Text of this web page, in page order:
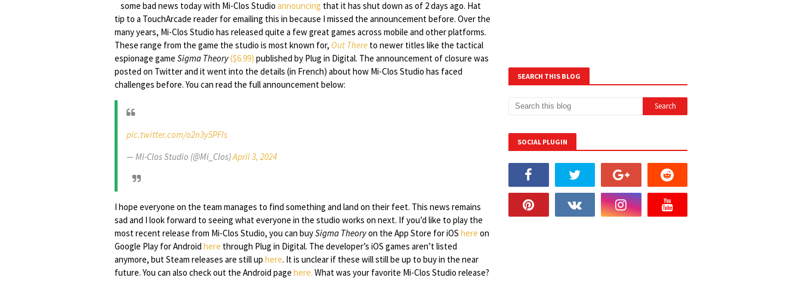
some bad news today with Mi-Clos Studio announcing that it has shut down as of 2 days ago. Hat
tip to a TouchArcade reader for emailing this in because I missed the announcement before. Over the
many years, Mi-Clos Studio has released quite a few great games across mobile and other platforms.
These range from the game the studio is most known for, Out There to newer titles like the tactical
espionage game Sigma Theory($6.99) published by Plug in Digital. The announcement of closure was
posted on Twitter and it went into the details (in French) about how Mi-Clos Studio has faced
challenges before. You can read the full announcement below:
pic.twitter.com/o2n3y5PFIs
— Mi-Clos Studio (@Mi_Clos)April 3, 2024
I hope everyone on the team manages to find something and land on their feet. This news remains
sad and I look forward to seeing what everyone in the studio works on next. If you’d like to play the
most recent release from Mi-Clos Studio, you can buySigma Theoryon the App Store for iOS here on
Google Play for Android here through Plug in Digital. The developer’s iOS games aren’t listed
anymore, but Steam releases are still up here. It is unclear if these will still be up to buy in the near
future. You can also check out the Android page here. What was your favorite Mi-Clos Studio release?
SEARCH THIS BLOG
SOCIAL PLUGIN